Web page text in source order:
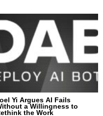
Yi Argues AI Fails
a Willingness to
the Work